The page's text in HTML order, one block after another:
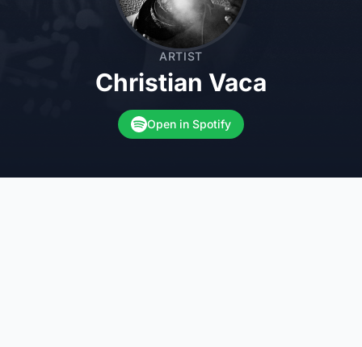
ARTIST
Christian Vaca
Open in Spotify